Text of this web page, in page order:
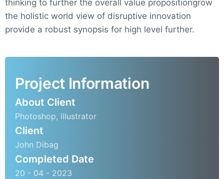
thinking to further the overall value propositiongrow
the holistic world view of disruptive innovation
provide a robust synopsis for high level further.
Project Information
About Client
Photoshop, illustrator
Client
John Dibag
Completed Date
20 - 04 - 2023